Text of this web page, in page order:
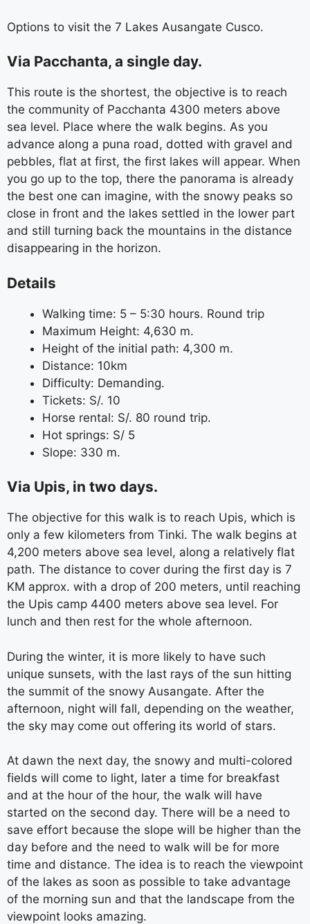
Options to visit the 7 Lakes Ausangate Cusco.
Via Pacchanta, a single day.
This route is the shortest, the objective is to reach
the community of Pacchanta 4300 meters above
sea level. Place where the walk begins. As you
advance along a puna road, dotted with gravel and
pebbles, flat at first, the first lakes will appear. When
you go up to the top, there the panorama is already
the best one can imagine, with the snowy peaks so
close in front and the lakes settled in the lower part
and still turning back the mountains in the distance
disappearing in the horizon.
Details
Walking time: 5 – 5:30 hours. Round trip
Maximum Height: 4,630 m.
Height of the initial path: 4,300 m.
Distance: 10km
Difficulty: Demanding.
Tickets: S/. 10
Horse rental: S/. 80 round trip.
Hot springs: S/ 5
Slope: 330 m.
Via Upis, in two days.
The objective for this walk is to reach Upis, which is
only a few kilometers from Tinki. The walk begins at
4,200 meters above sea level, along a relatively flat
path. The distance to cover during the first day is 7
KM approx. with a drop of 200 meters, until reaching
the Upis camp 4400 meters above sea level. For
lunch and then rest for the whole afternoon.
During the winter, it is more likely to have such
unique sunsets, with the last rays of the sun hitting
the summit of the snowy Ausangate. After the
afternoon, night will fall, depending on the weather,
the sky may come out offering its world of stars.
At dawn the next day, the snowy and multi-colored
fields will come to light, later a time for breakfast
and at the hour of the hour, the walk will have
started on the second day. There will be a need to
save effort because the slope will be higher than the
day before and the need to walk will be for more
time and distance. The idea is to reach the viewpoint
of the lakes as soon as possible to take advantage
of the morning sun and that the landscape from the
viewpoint looks amazing.